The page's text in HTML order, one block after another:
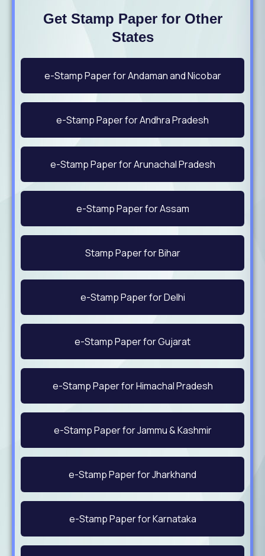
Get Stamp Paper for Other
States
e-Stamp Paper for Andaman and Nicobar
e-Stamp Paper for Andhra Pradesh
e-Stamp Paper for Arunachal Pradesh
e-Stamp Paper for Assam
Stamp Paper for Bihar
e-Stamp Paper for Delhi
e-Stamp Paper for Gujarat
e-Stamp Paper for Himachal Pradesh
e-Stamp Paper for Jammu & Kashmir
e-Stamp Paper for Jharkhand
e-Stamp Paper for Karnataka